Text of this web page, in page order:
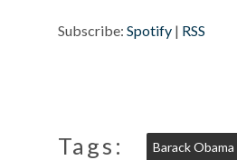
Subscribe: Spotify | RSS
Tags: Barack Obama